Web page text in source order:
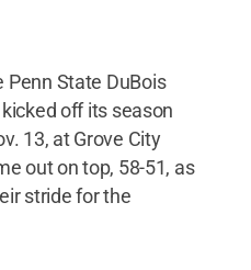
Penn State DuBois
off its season
13, at Grove City
out on top, 58-51, as
stride for the